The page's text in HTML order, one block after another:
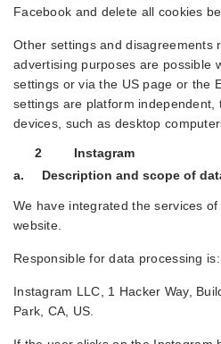
Facebook and delete all cookies
Other settings and disagreements
advertising purposes are possible
settings or via the US page or the
settings are platform independent,
devices, such as desktop
2 Instagram
a. Description and scope of
We have integrated the services
website.
Responsible for data processing is:
Instagram LLC, 1 Hacker Way,
Park, CA, US.